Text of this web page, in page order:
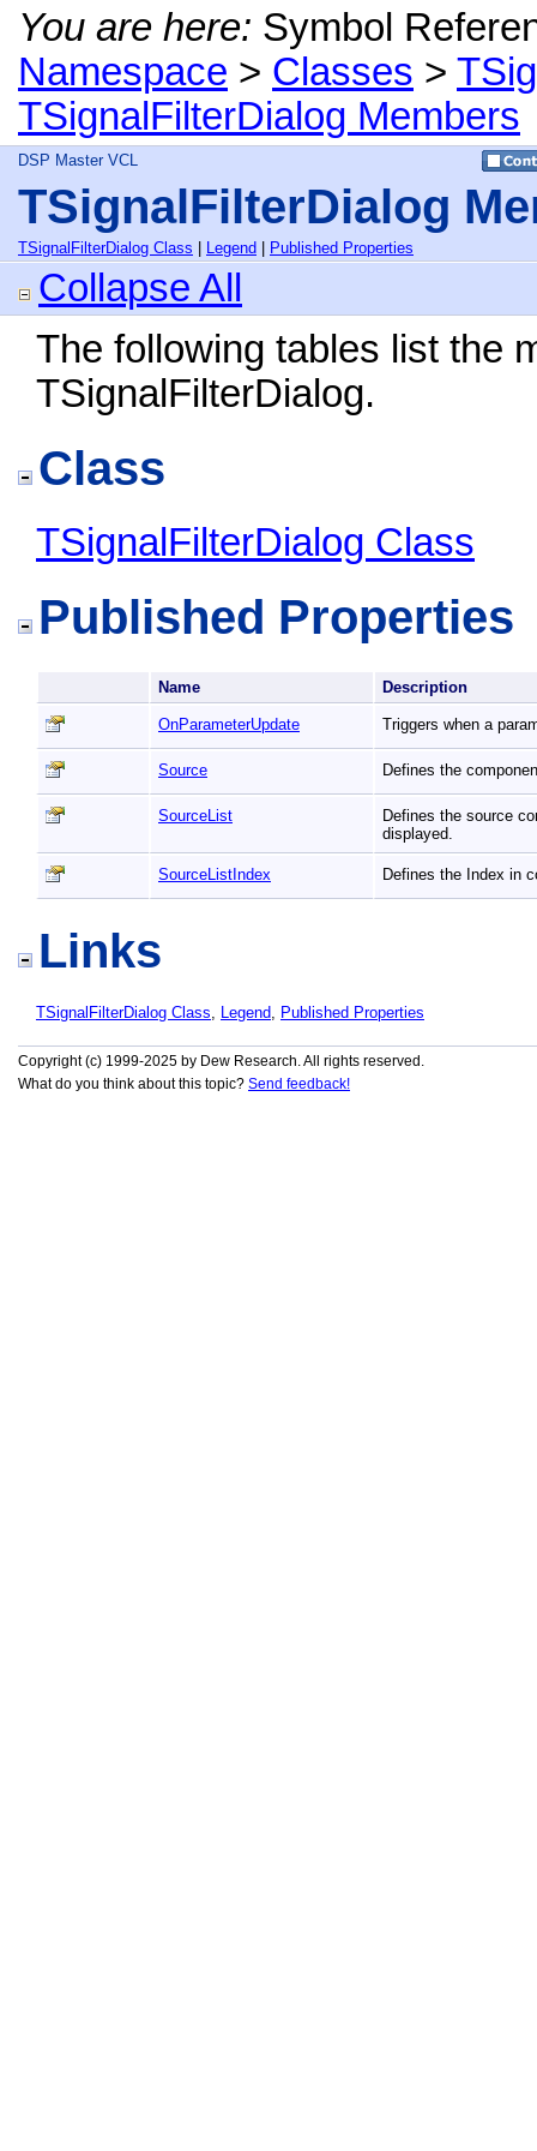
You are here: Symbol
Namespace > Classes >
TSignalFilterDialog Members
DSP Master VCL
TSignalFilterDialog
TSignalFilterDialog Class Legend Published Properties
Collapse All
The following tables list the
TSignalFilterDialog.
Class
TSignalFilterDialog Class
Published Properties
Name Description
OnParameterUpdate Triggers when a
Source Defines the
SourceList
Defines the source
displayed.
SourceListIndex Defines the Index in
Links
TSignalFilterDialog Class, Legend, Published Properties
Copyright (c) 1999-2025 by Dew Research. All rights reserved.
What do you think about this topic? Send feedback!